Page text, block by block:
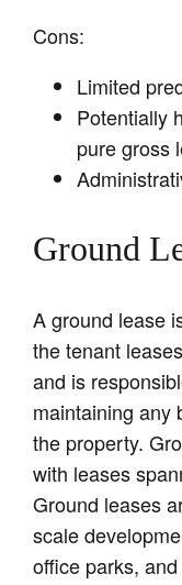
Cons:
Limited
Potentially
pure gross
Ground
A ground lease
the tenant
and is
maintaining any
the property.
with leases
Ground leases
scale
office parks,